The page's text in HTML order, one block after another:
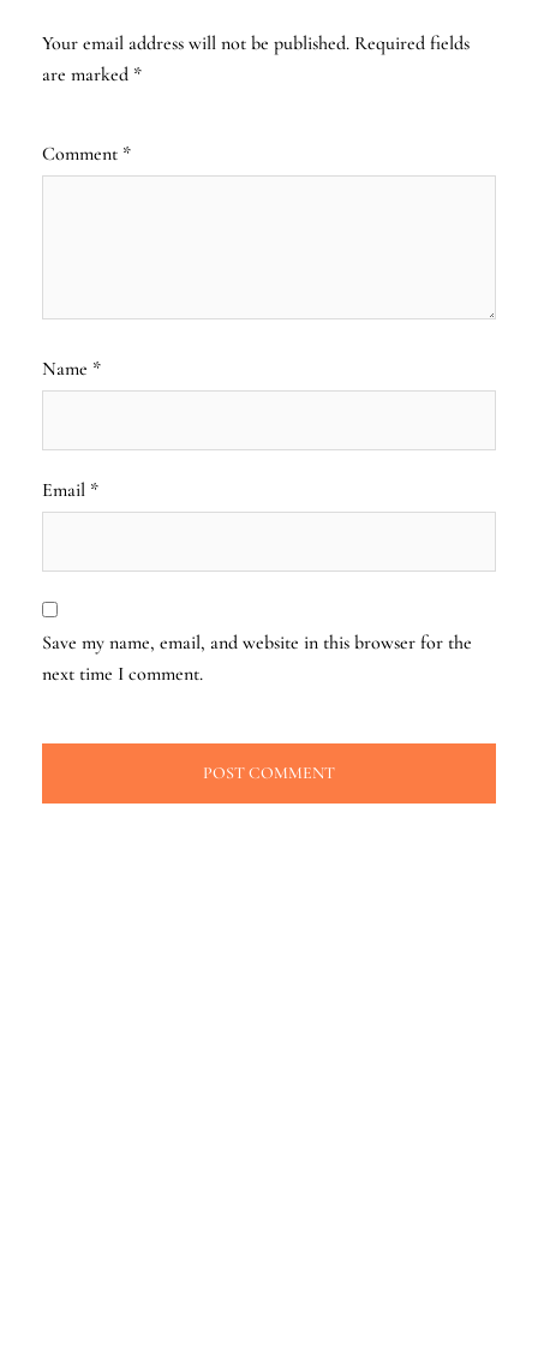
Your email address will not be published. Required fields
are marked *
Comment *
Name *
Email *
Save my name, email, and website in this browser for the
next time I comment.